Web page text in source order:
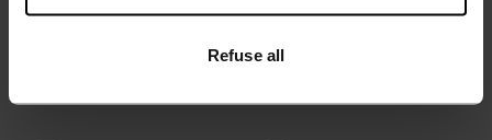
Refuse all
Tube
$51.95-20%